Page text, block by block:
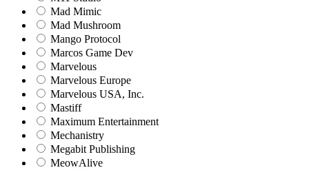
Mad Mimic
Mad Mushroom
Mango Protocol
Marcos Game Dev
Marvelous
Marvelous Europe
Marvelous USA, Inc.
Mastiff
Maximum Entertainment
Mechanistry
Megabit Publishing
MeowAlive